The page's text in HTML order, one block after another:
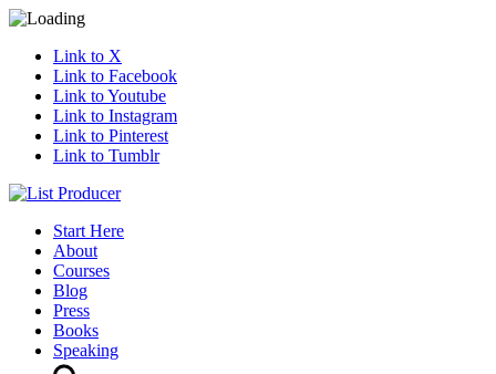
Link to X
Link to Facebook
Link to Youtube
Link to Instagram
Link to Pinterest
Link to Tumblr
Start Here
About
Courses
Blog
Press
Books
Speaking